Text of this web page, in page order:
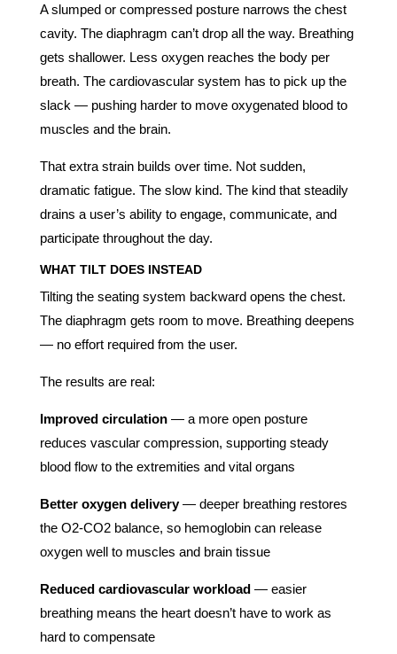
A slumped or compressed posture narrows the chest
cavity. The diaphragm can’t drop all the way. Breathing
gets shallower. Less oxygen reaches the body per
breath. The cardiovascular system has to pick up the
slack — pushing harder to move oxygenated blood to
muscles and the brain.
That extra strain builds over time. Not sudden,
dramatic fatigue. The slow kind. The kind that steadily
drains a user’s ability to engage, communicate, and
participate throughout the day.
WHAT TILT DOES INSTEAD
Tilting the seating system backward opens the chest.
The diaphragm gets room to move. Breathing deepens
— no effort required from the user.
The results are real:
Improved circulation— a more open posture
reduces vascular compression, supporting steady
blood flow to the extremities and vital organs
Better oxygen delivery— deeper breathing restores
the O2-CO2 balance, so hemoglobin can release
oxygen well to muscles and brain tissue
Reduced cardiovascular workload— easier
breathing means the heart doesn’t have to work as
hard to compensate